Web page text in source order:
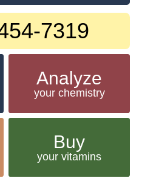
7319
Analyze
your chemistry
Buy
your vitamins